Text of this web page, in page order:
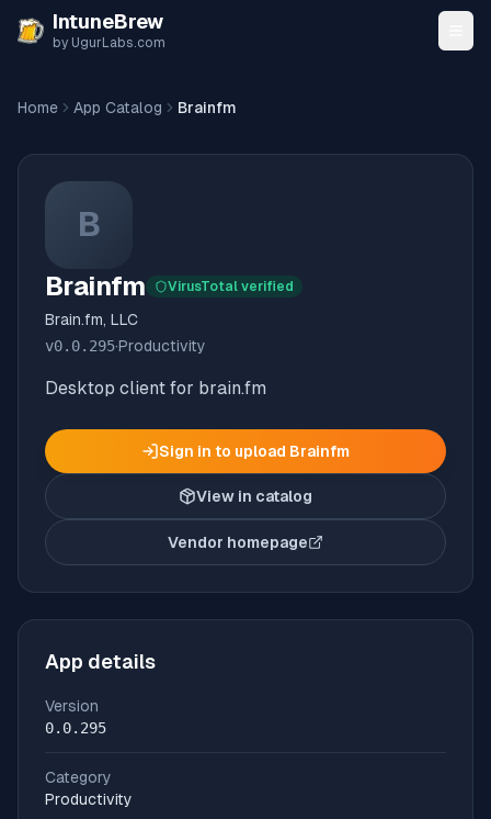
Skip to content
IntuneBrew
by UgurLabs.com
Home App Catalog Brainfm
B
Brainfm VirusTotal verified
Brain.fm, LLC
v0.0.295·Productivity
Desktop client for brain.fm
Sign in to upload Brainfm
View in catalog
Vendor homepage
(opens in new tab)
App details
Version
0.0.295
Category
Productivity